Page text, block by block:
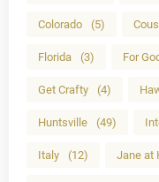
Colorado (5)
Florida (3) For
Get Crafty (4)
Huntsville (49)
Italy (12) Jane at